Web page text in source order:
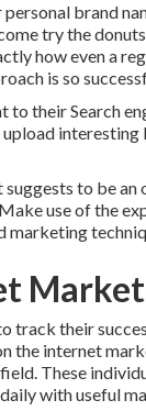
personal brand
try the
how even a
is so
to their Search
interesting
to be
use of the
marketing
track their
the internet
These
with useful